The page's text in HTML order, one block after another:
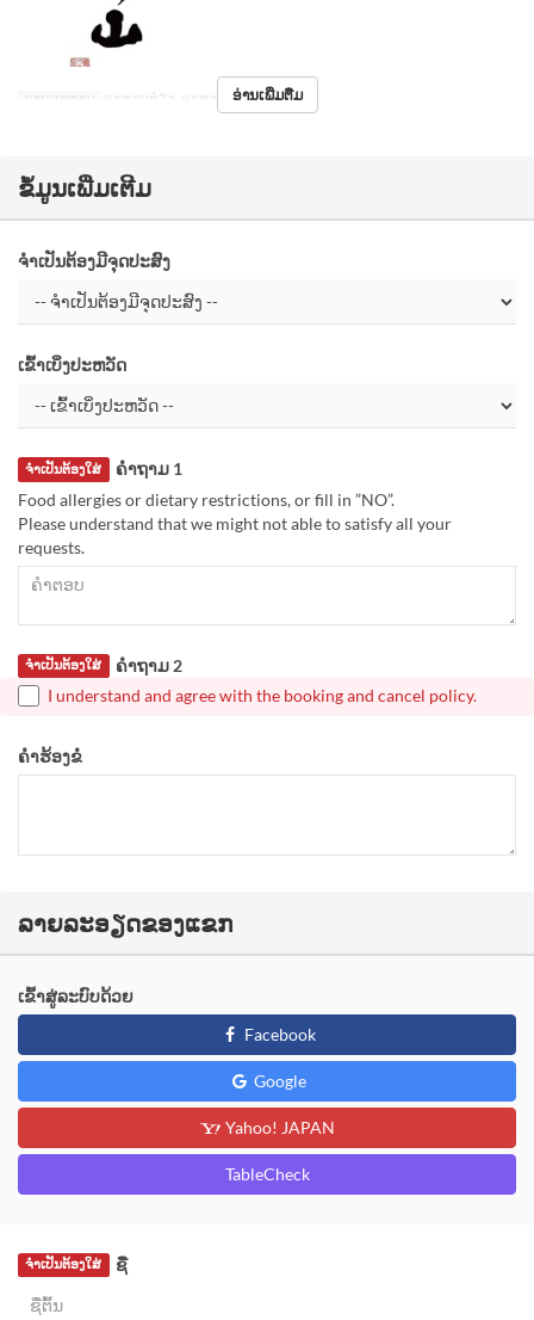
ຄາບອາຫານ ອາຫານທ່ຽງ, ອາຫານຄ່ຳອ່ານເພີ່ມຕື່ມ
ຂໍ້ມູນເພີ່ມເຕີມ
ຈຳເປັນຕ້ອງມີຈຸດປະສົງ
ເຂົ້າເບິ່ງປະຫວັດ
ຄຳຖາມ 1
ຈຳເປັນຕ້ອງໃສ່
Food allergies or dietary restrictions, or fill in ”NO”.
Please understand that we might not able to satisfy all your
requests.
ຄຳຖາມ 2
ຈຳເປັນຕ້ອງໃສ່
I understand and agree with the booking and cancel policy.
ຄຳຮ້ອງຂໍ
ລາຍລະອຽດຂອງແຂກ
ເຂົ້າສູ່ລະບົບດ້ວຍ
Facebook
Google
Yahoo! JAPAN
TableCheck
ຊື່
ຈຳເປັນຕ້ອງໃສ່